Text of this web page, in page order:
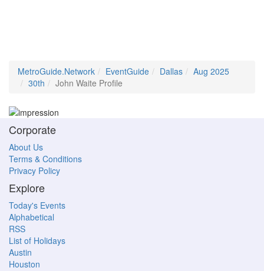
MetroGuide.Network EventGuide Dallas
Aug 2025
30th
John Waite Profile
Corporate
About Us
Terms & Conditions
Privacy Policy
Explore
Today's Events
Alphabetical
RSS
List of Holidays
Austin
Houston